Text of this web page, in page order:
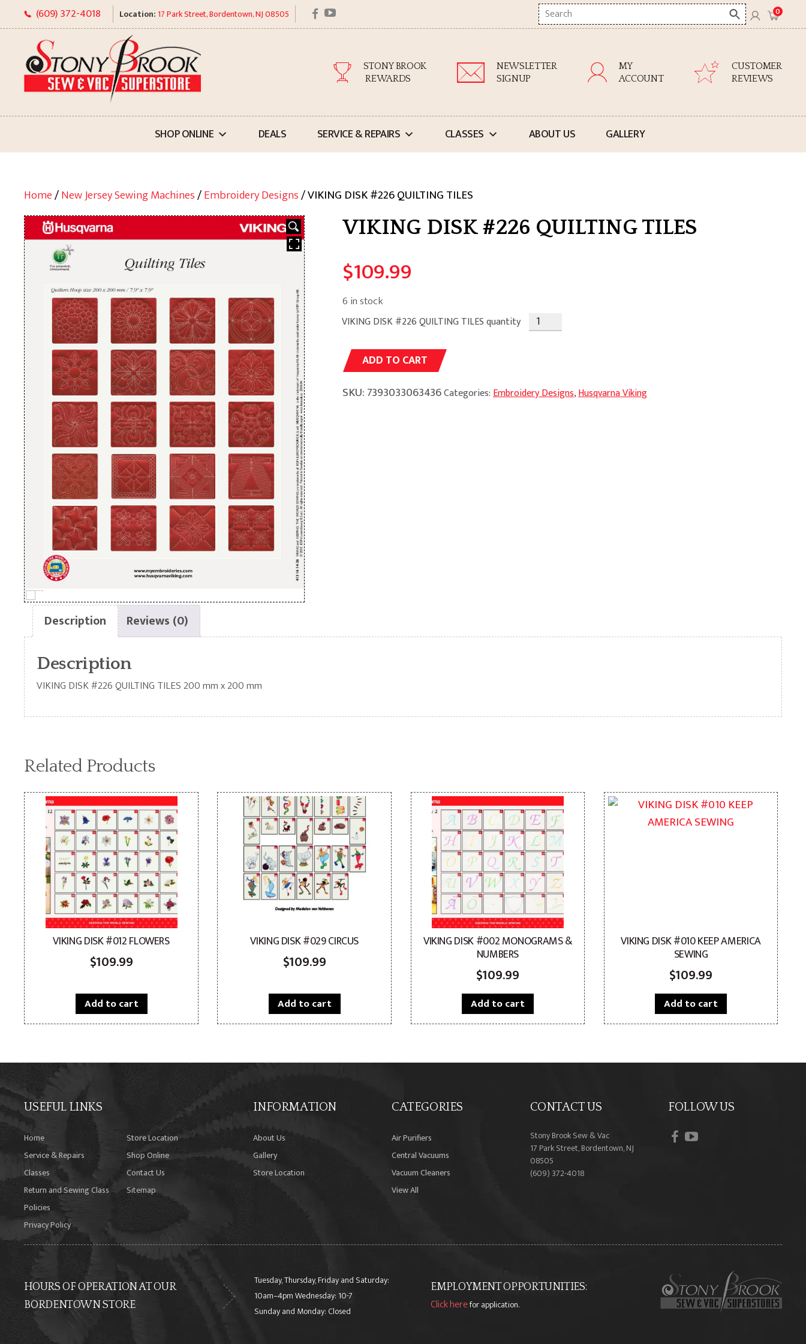
to
content
(609) 372-4018 Location: 17 Park Street, Bordentown, NJ 08505 facebook
youtube
Search
here
0
STONY BROOK
REWARDS
NEWSLETTER
SIGNUP
MY
ACCOUNT
CUSTOMER
REVIEWS
SHOP ONLINE DEALS SERVICE & REPAIRS CLASSES ABOUT US GALLERY
Home/New Jersey Sewing Machines/Embroidery Designs/ VIKING DISK #226 QUILTING TILES
VIKING DISK #226 QUILTING TILES
$109.99
6 in stock
VIKING DISK #226 QUILTING TILES quantity
ADD TO CART
SKU:7393033063436Categories:Embroidery Designs,Husqvarna Viking
Description Reviews (0)
Description
VIKING DISK #226 QUILTING TILES 200 mm x 200 mm
Related Products
VIKING DISK #012 FLOWERS
$109.99
Add to cart
VIKING DISK #029 CIRCUS
$109.99
Add to cart
VIKING DISK #002 MONOGRAMS &
NUMBERS
$109.99
Add to cart
VIKING DISK #010 KEEP AMERICA
SEWING
$109.99
Add to cart
USEFUL LINKS
Home
Store Location
Service & Repairs
Shop Online
Classes
Contact Us
Return and Sewing Class
Policies
Sitemap
Privacy Policy
INFORMATION
About Us
Gallery
Store Location
CATEGORIES
Air Purifiers
Central Vacuums
Vacuum Cleaners
View All
CONTACT US
Stony Brook Sew & Vac
17 Park Street, Bordentown, NJ
08505
(609) 372-4018
FOLLOW US
facebook
youtube
HOURS OF OPERATION AT OUR
BORDENTOWN STORE
Tuesday, Thursday, Friday and Saturday:
10am–4pm Wednesday: 10-7
Sunday and Monday: Closed
EMPLOYMENT OPPORTUNITIES:
Click herefor application.